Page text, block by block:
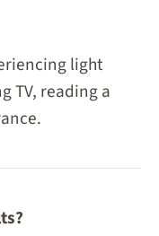
light
TV, reading a